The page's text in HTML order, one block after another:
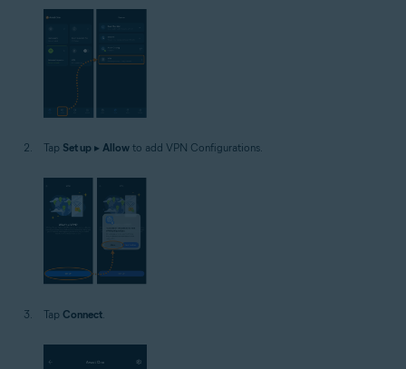
Tap Set up ▸ Allow to add VPN Configurations.
Tap Connect.